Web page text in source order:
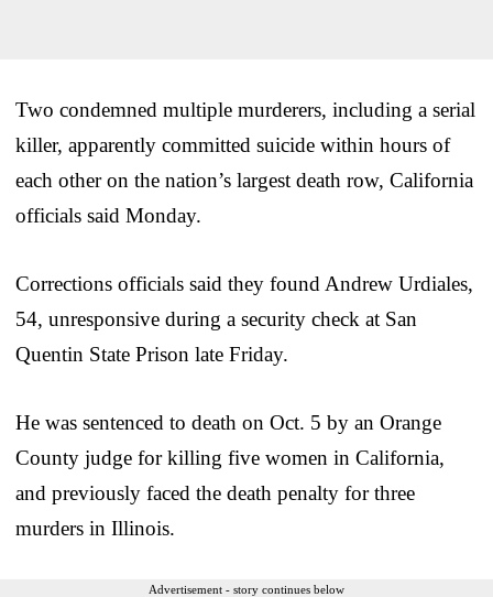
Two condemned multiple murderers, including a serial
killer, apparently committed suicide within hours of
each other on the nation’s largest death row, California
officials said Monday.
Corrections officials said they found Andrew Urdiales,
54, unresponsive during a security check at San
Quentin State Prison late Friday.
He was sentenced to death on Oct. 5 by an Orange
County judge for killing five women in California,
and previously faced the death penalty for three
murders in Illinois.
Advertisement - story continues below